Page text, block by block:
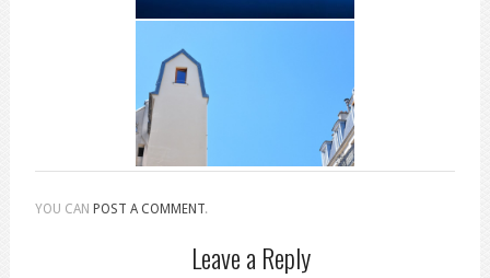
YOU CAN POST A COMMENT.
Leave a Reply